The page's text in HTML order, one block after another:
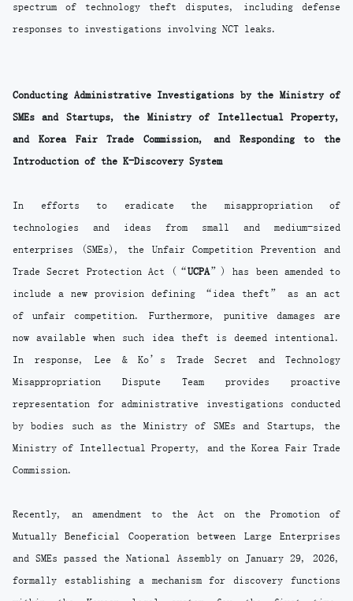
spectrum of technology theft disputes, including defense
responses to investigations involving NCT leaks.
Conducting Administrative Investigations by the Ministry of
SMEs and Startups, the Ministry of Intellectual Property,
and Korea Fair Trade Commission, and Responding to the
Introduction of the K-Discovery System
In efforts to eradicate the misappropriation of
technologies and ideas from small and medium-sized
enterprises (SMEs), the Unfair Competition Prevention and
Trade Secret Protection Act (“UCPA”) has been amended to
include a new provision defining “idea theft” as an act
of unfair competition. Furthermore, punitive damages are
now available when such idea theft is deemed intentional.
In response, Lee & Ko’s Trade Secret and Technology
Misappropriation Dispute Team provides proactive
representation for administrative investigations conducted
by bodies such as the Ministry of SMEs and Startups, the
Ministry of Intellectual Property, and the Korea Fair Trade
Commission.
Recently, an amendment to the Act on the Promotion of
Mutually Beneficial Cooperation between Large Enterprises
and SMEs passed the National Assembly on January 29, 2026,
formally establishing a mechanism for discovery functions